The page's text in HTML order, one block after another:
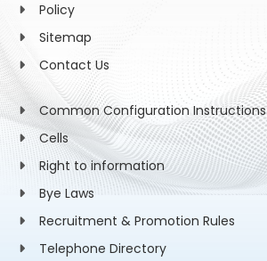
Policy
Sitemap
Contact Us
Common Configuration Instructions
Cells
Right to information
Bye Laws
Recruitment & Promotion Rules
Telephone Directory